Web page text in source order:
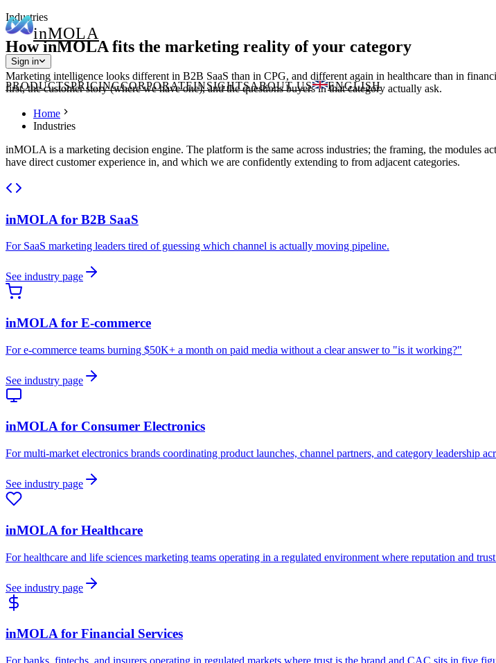
inMOLA
Sign in
PRODUCTSPRICINGCORPORATEINSIGHTSABOUT US ENGLISH
Industries
How inMOLA fits the marketing reality of your category
Marketing intelligence looks different in B2B SaaS than in CPG, and different again in healthcare than in
first, the customer story (where we have one), and the questions buyers in that category actually ask.
Home
Industries
inMOLA is a marketing decision engine. The platform is the same across industries; the framing, the modules
have direct customer experience in, and which we are confidently extending to from adjacent categories.
inMOLA for B2B SaaS
For SaaS marketing leaders tired of guessing which channel is actually moving pipeline.
See industry page
inMOLA for E-commerce
For e-commerce teams burning $50K+ a month on paid media without a clear answer to "is it working?"
See industry page
inMOLA for Consumer Electronics
For multi-market electronics brands coordinating product launches, channel partners, and category leadership
See industry page
inMOLA for Healthcare
For healthcare and life sciences marketing teams operating in a regulated environment where reputation and
See industry page
inMOLA for Financial Services
For banks, fintechs, and insurers operating in regulated markets where trust is the brand and CAC sits in five